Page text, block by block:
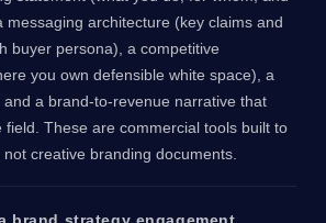
messaging architecture (key claims and
buyer persona), a competitive
you own defensible white space), a
a brand-to-revenue narrative that
field. These are commercial tools built to
creative branding documents.